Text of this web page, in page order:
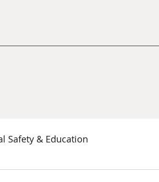
Safety & Education